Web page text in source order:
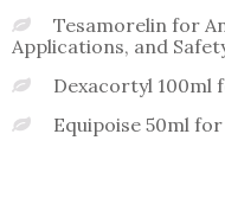
Tesamorelin for
Applications, and
Dexacortyl 100ml
Equipoise 50ml